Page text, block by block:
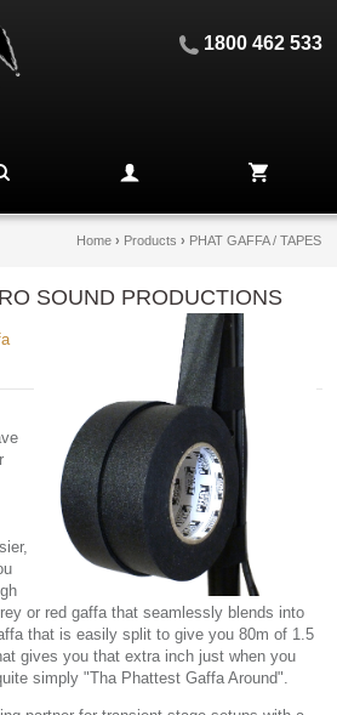
1800 462 533
Home › Products › PHAT GAFFA / TAPES
SOUND PRODUCTIONS
or red gaffa that seamlessly blends into
that is easily split to give you 80m of 1.5
gives you that extra inch just when you
simply "Tha Phattest Gaffa Around".